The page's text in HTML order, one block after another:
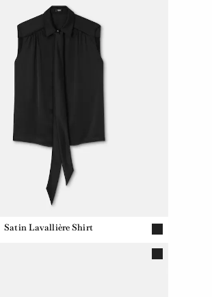
Satin Lavallière Shirt